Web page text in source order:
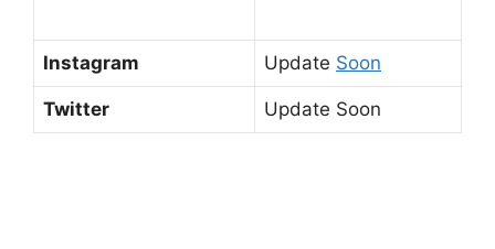
Instagram Update Soon
Twitter Update Soon